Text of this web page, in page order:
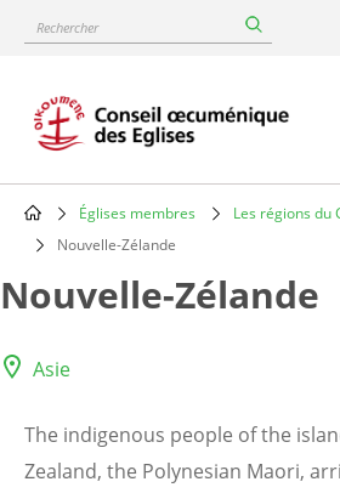
content
Rechercher
Main
navigation
Breadcrumb
Églises membres Les régions du
Nouvelle-Zélande
Nouvelle-Zélande
Asie
The indigenous people of the
Zealand, the Polynesian Maori,